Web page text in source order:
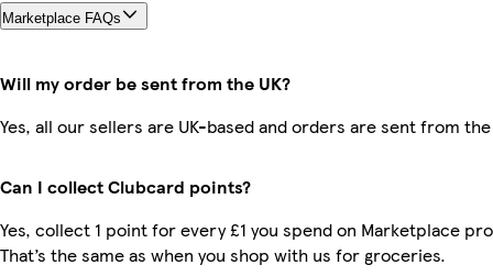
Marketplace FAQs
Will my order be sent from the UK?
Yes, all our sellers are UK-based and orders are sent from the
Can I collect Clubcard points?
Yes, collect 1 point for every £1 you spend on Marketplace
That’s the same as when you shop with us for groceries.